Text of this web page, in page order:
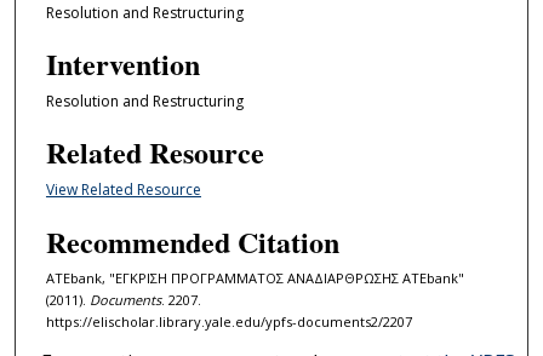
Resolution and Restructuring
Intervention
Resolution and Restructuring
Related Resource
View Related Resource
Recommended Citation
ATEbank, "ΕΓΚΡΙΣΗ ΠΡΟΓΡΑΜΜΑΤΟΣ ΑΝΑΔΙΑΡΘΡΩΣΗΣ ATEbank"
(2011). Documents. 2207.
https://elischolar.library.yale.edu/ypfs-documents2/2207